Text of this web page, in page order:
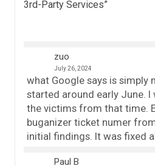
3rd-Party Services”
zuo
July 26, 2024
what Google says is simply
started around early June. I
the victims from that time.
buganizer ticket numer
initial findings. It was fixed
Paul B